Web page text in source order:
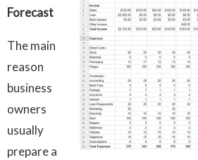
Forecast
The main
reason
business
owners
usually
prepare a